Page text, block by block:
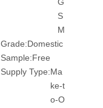
S
M
Grade:Domestic
Sample:Free
Supply Type:Ma
ke-t
o-O